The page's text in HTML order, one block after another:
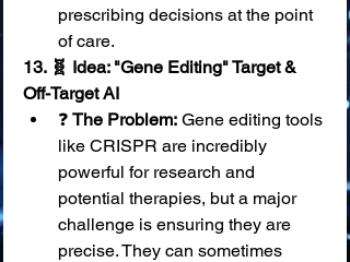
prescribing decisions at the point
of care.
13. 🧬 Idea: "Gene Editing" Target &
Off-Target AI
❓ The Problem: Gene editing tools
like CRISPR are incredibly
powerful for research and
potential therapies, but a major
challenge is ensuring they are
precise. They can sometimes